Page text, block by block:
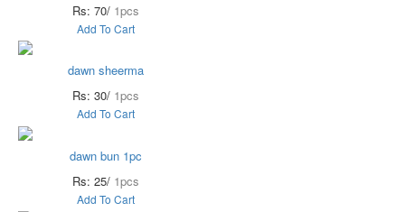
Rs: 70/ 1pcs
Add To Cart
dawn sheerma
Rs: 30/ 1pcs
Add To Cart
dawn bun 1pc
Rs: 25/ 1pcs
Add To Cart